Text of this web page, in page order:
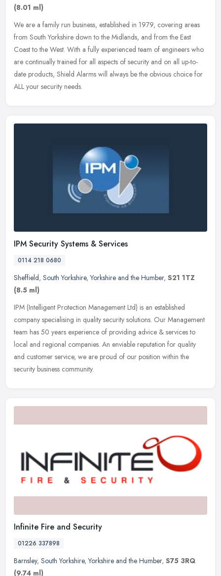
(8.01 ml)
We are a family run business, established in 1979, covering areas
from South Yorkshire down to the Midlands, and from the East
Coast to the West. With a fully experienced team of engineers who
are continually trained for all aspects of security and on all up-to-
date products, Shield Alarms will always be the obvious choice for
ALL your security needs.
IPM Security Systems & Services
0114 218 0680
Sheffield, South Yorkshire,Yorkshire and the Humber, S21 1TZ
(8.5 ml)
IPM (Intelligent Protection Management Ltd) is an established
company specialising in quality security solutions. Our Management
team has 50 years experience of providing advice & services to
local and regional companies. An enviable reputation for quality
and customer service, we are proud of our position within the
security business community.
Infinite Fire and Security
01226 337898
Barnsley, South Yorkshire,Yorkshire and the Humber, S75 3RQ
(9.74 ml)